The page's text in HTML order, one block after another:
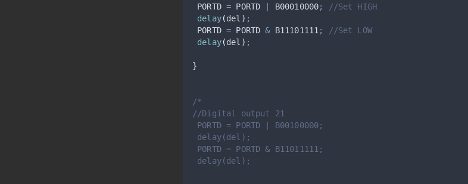
PORTD = PORTD | B00010000;
//Set HIGH
delay(del ) ;
PORTD = PORTD & B11101111 ;
//Set LOW
delay(del ) ;
}
/*
//Digital output 21
PORTD = PORTD | B00100000;
delay(del);
PORTD = PORTD & B11011111;
delay(del);